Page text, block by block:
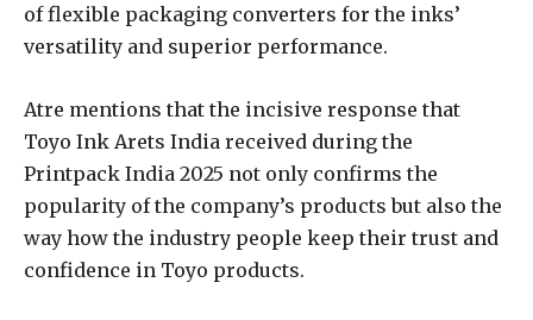
of flexible packaging converters for the inks’
versatility and superior performance.
Atre mentions that the incisive response that
Toyo Ink Arets India received during the
Printpack India 2025 not only confirms the
popularity of the company’s products but also the
way how the industry people keep their trust and
confidence in Toyo products.